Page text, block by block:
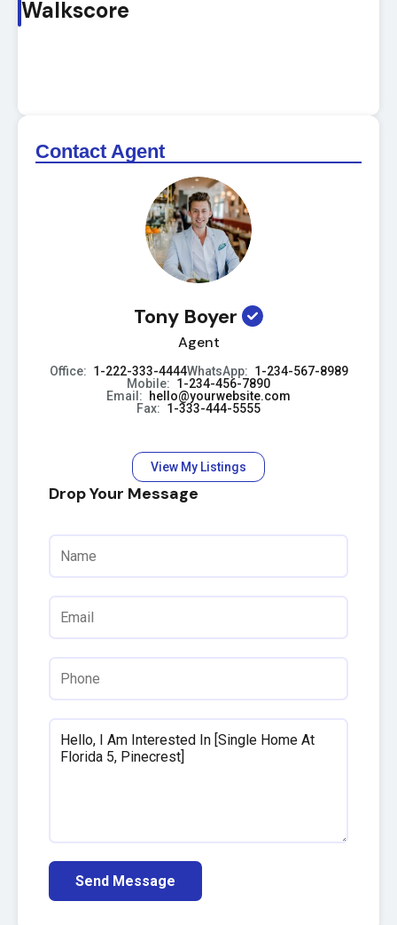
Walkscore
Contact Agent
Tony Boyer
Agent
Office: 1-222-333-4444WhatsApp: 1-234-567-8989
Mobile: 1-234-456-7890
Email:
hello@yourwebsite.com
Fax: 1-333-444-5555
View My Listings
Drop Your Message
Send Message